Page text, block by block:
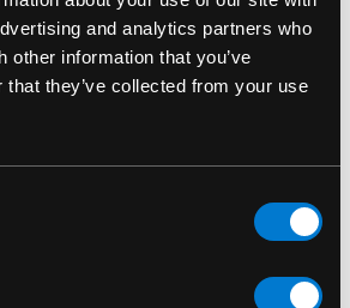
and analytics partners who
other information that you’ve
that they’ve collected from your use
Smoke Odor
Yang Air Freshener